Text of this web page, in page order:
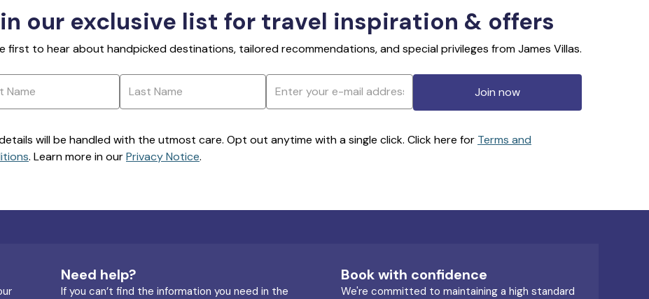
our exclusive list for travel inspiration & offers
first to hear about handpicked destinations, tailored recommendations, and special privileges from James Villas.
Join now
will be handled with the utmost care. Opt out anytime with a single click. Click here for Terms and
. Learn more in ourPrivacy Notice.
Need help?
If you can’t find the information you need in the
Book with confidence
We're committed to maintaining a high standard